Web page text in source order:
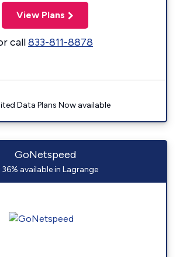
View Plans
call833-811-8878
Data Plans Now available
GoNetspeed
36% available in Lagrange